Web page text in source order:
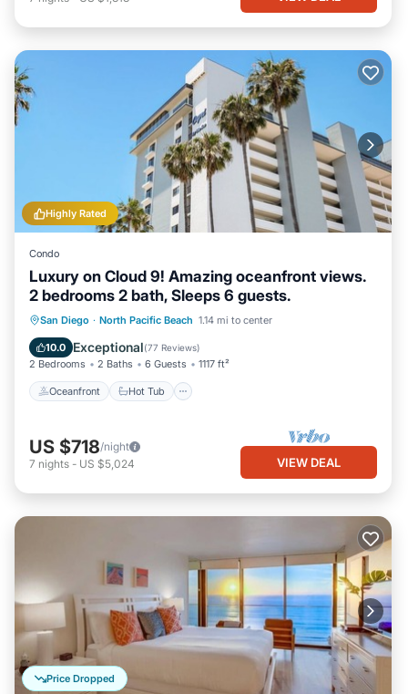
Highly Rated
Condo
Luxury on Cloud 9! Amazing oceanfront views.
2 bedrooms 2 bath, Sleeps 6 guests.
San Diego · North Pacific Beach 1.14 mi to center
10.0 Exceptional(77 Reviews)
2 Bedrooms 2 Baths 6 Guests 1117 ft²
Oceanfront Hot Tub
Oceanfront Hot Tub
Parking
Pool
US $718/night
7 nights - US $5,024 VIEW DEAL
Price Dropped